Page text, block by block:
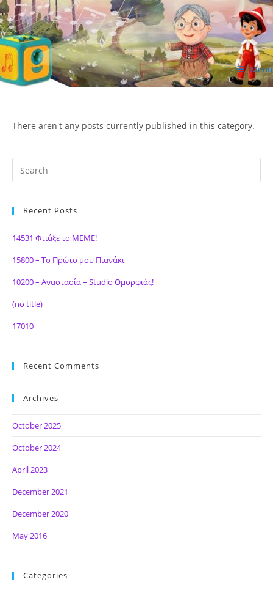
Skip
to
content
ΙΔΕΑ Hellenic Design AE Menu
There aren't any posts currently published in this category.
Recent Posts
14531 Φτιάξε το ΜΕΜΕ!
15800 – Το Πρώτο μου Πιανάκι
10200 – Αναστασία – Studio Ομορφιάς!
(no title)
17010
Recent Comments
Archives
October 2025
October 2024
April 2023
December 2021
December 2020
May 2016
Categories